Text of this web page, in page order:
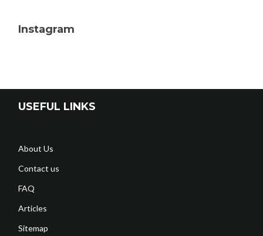
Instagram
USEFUL LINKS
About Us
Contact us
FAQ
Articles
Sitemap